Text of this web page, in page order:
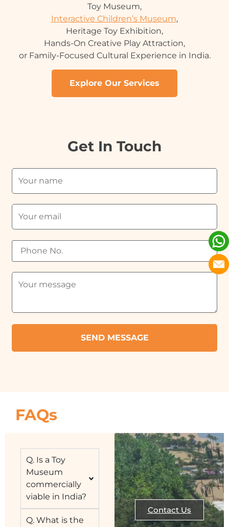
Toy Museum,
Interactive Children’s Museum,
Heritage Toy Exhibition,
Hands-On Creative Play Attraction,
or Family-Focused Cultural Experience in India.
Explore Our Services
Get In Touch
FAQs
Q. Is a Toy
Museum
commercially
viable in India?
Q. What is the
Contact Us